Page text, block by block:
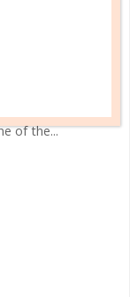
they are
And while
of the...